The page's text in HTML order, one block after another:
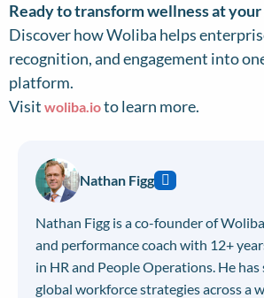
Ready to transform wellness at
Discover how Woliba helps
recognition, and engagement into
platform.
Visit woliba.ioto learn more.
Nathan Figg
Nathan Figg is a co-founder of
and performance coach with 12+
in HR and People Operations. He
global workforce strategies across a